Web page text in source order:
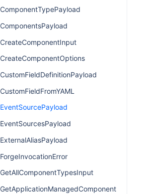
ComponentTypePayload
ComponentsPayload
CreateComponentInput
CreateComponentOptions
CustomFieldDefinitionPayload
CustomFieldFromYAML
EventSourcePayload
EventSourcesPayload
ExternalAliasPayload
ForgeInvocationError
GetAllComponentTypesInput
GetApplicationManagedComponentsInput